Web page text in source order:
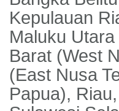
Kepulauan
Maluku
Barat (West
(East Nusa
Papua),